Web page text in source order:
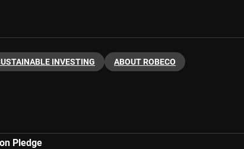
INVESTING ABOUT ROBECO
Pledge